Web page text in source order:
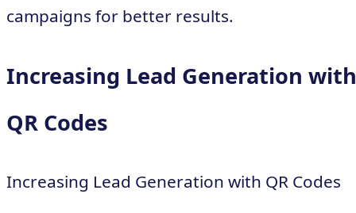
campaigns for better results.
Increasing Lead Generation with
QR Codes
Increasing Lead Generation with QR Codes